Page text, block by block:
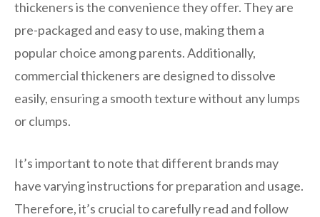
thickeners is the convenience they offer. They are
pre-packaged and easy to use, making them a
popular choice among parents. Additionally,
commercial thickeners are designed to dissolve
easily, ensuring a smooth texture without any lumps
or clumps.
It’s important to note that different brands may
have varying instructions for preparation and usage.
Therefore, it’s crucial to carefully read and follow